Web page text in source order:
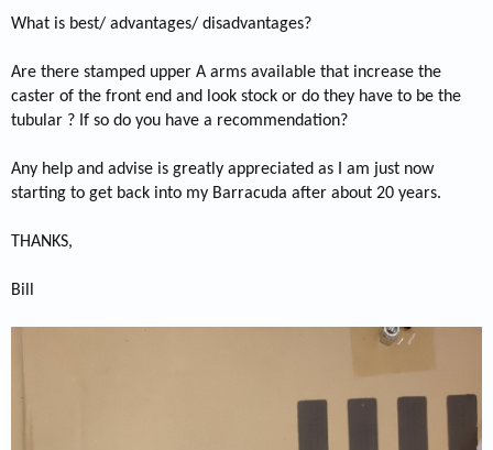
What is best/ advantages/ disadvantages?
Are there stamped upper A arms available that increase the
caster of the front end and look stock or do they have to be the
tubular ? If so do you have a recommendation?
Any help and advise is greatly appreciated as I am just now
starting to get back into my Barracuda after about 20 years.
THANKS,
Bill